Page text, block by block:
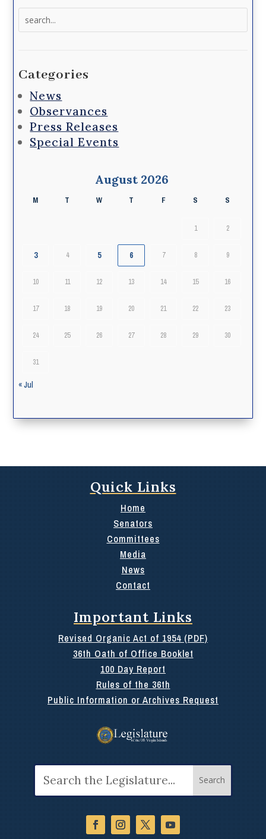
Categories
News
Observances
Press Releases
Special Events
August 2026
M T W T F S S
1 2
3 4 5 6 7 8 9
10 11 12 13 14 15 16
17 18 19 20 21 22 23
24 25 26 27 28 29 30
31
« Jul
Quick Links
Home
Senators
Committees
Media
News
Contact
Important Links
Revised Organic Act of 1954 (PDF)
36th Oath of Office Booklet
100 Day Report
Rules of the 36th
Public Information or Archives Request
for: